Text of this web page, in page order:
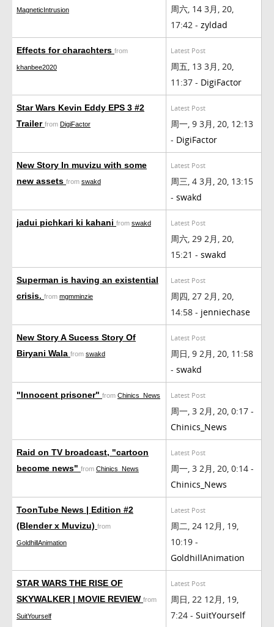
MagneticIntrusion
周六, 14 3月, 20,
17:42 - zyldad
Effects for charachters from
khanbee2020
Latest Post
周五, 13 3月, 20,
11:37 - DigiFactor
Star Wars Kevin Eddy EPS 3 #2
Trailer from DigiFactor
Latest Post
周一, 9 3月, 20, 12:13
- DigiFactor
New Story In muvizu with some
new assets from swakd
Latest Post
周三, 4 3月, 20, 13:15
- swakd
jadui pichkari ki kahani from swakd Latest Post
周六, 29 2月, 20,
15:21 - swakd
Superman is having an existential
crisis. from mgmminzie
Latest Post
周四, 27 2月, 20,
14:58 - jenniechase
New Story A Sucess Story Of
Biryani Wala from swakd
Latest Post
周日, 9 2月, 20, 11:58
- swakd
"Innocent prisoner" from Chinics_News Latest Post
周一, 3 2月, 20, 0:17 -
Chinics_News
Raid on TV broadcast, "cartoon
become news" from Chinics_News
Latest Post
周一, 3 2月, 20, 0:14 -
Chinics_News
ToonTube News | Edition #2
(Blender x Muvizu) from
GoldhillAnimation
Latest Post
周二, 24 12月, 19,
10:19 -
GoldhillAnimation
STAR WARS THE RISE OF
SKYWALKER | MOVIE REVIEW from
SuitYourself
Latest Post
周日, 22 12月, 19,
7:24 - SuitYourself